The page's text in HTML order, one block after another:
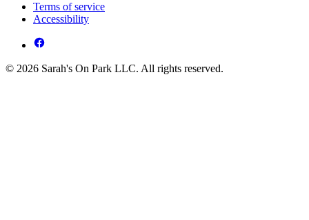
Terms of service
Accessibility
© 2026 Sarah's On Park LLC. All rights reserved.